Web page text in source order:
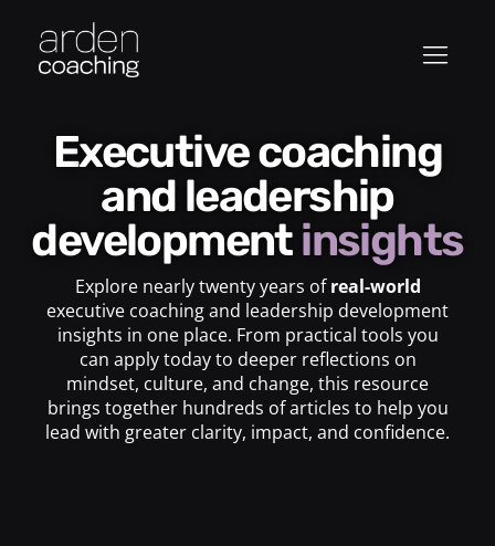
Executive coaching
and leadership
developmentinsights
Explore nearly twenty years ofreal-world
executive coaching and leadership development
insights in one place. From practical tools you
can apply today to deeper reflections on
mindset, culture, and change, this resource
brings together hundreds of articles to help you
lead with greater clarity, impact, and confidence.